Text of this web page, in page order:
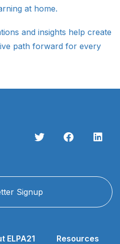
at home.
and insights help create
path forward for every
Signup
ELPA21 Resources